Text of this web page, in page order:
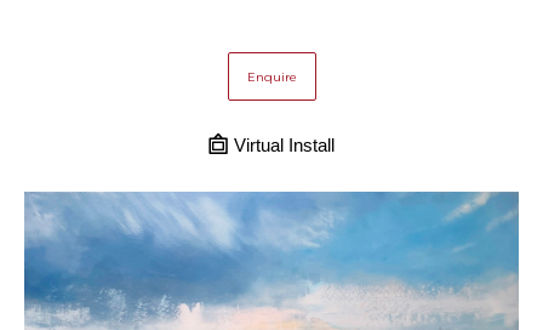
Enquire
Virtual Install